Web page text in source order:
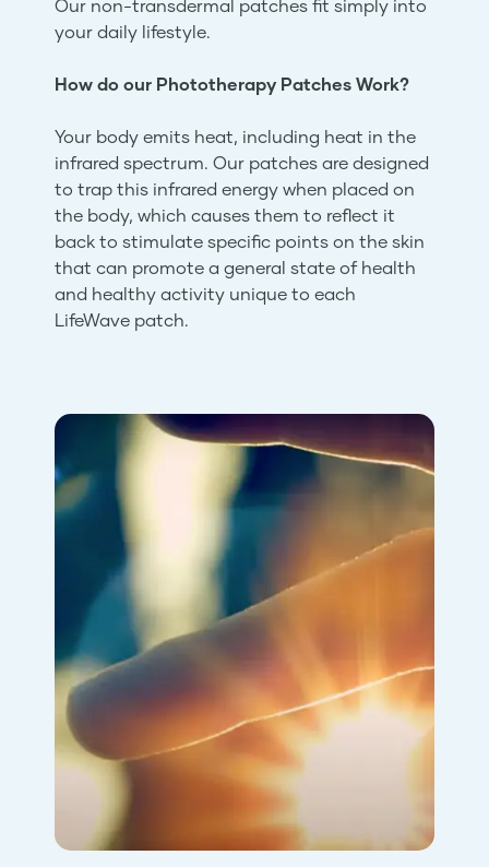
Our non-transdermal patches fit simply into
your daily lifestyle.
How do our Phototherapy Patches Work?
Your body emits heat, including heat in the
infrared spectrum. Our patches are designed
to trap this infrared energy when placed on
the body, which causes them to reflect it
back to stimulate specific points on the skin
that can promote a general state of health
and healthy activity unique to each
LifeWave patch.